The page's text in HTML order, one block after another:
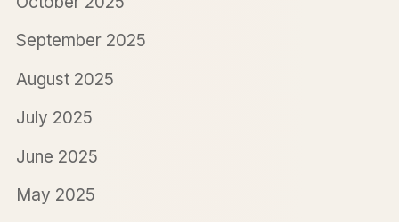
September 2025
August 2025
July 2025
June 2025
May 2025